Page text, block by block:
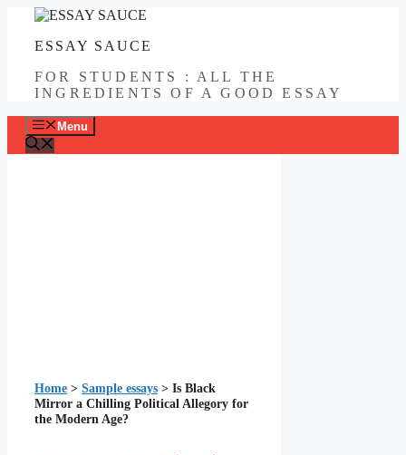
contentESSAY SAUCE
FOR STUDENTS : ALL THE
INGREDIENTS OF A GOOD ESSAY
Menu
Home > Sample essays > Is Black
Mirror a Chilling Political Allegory for
the Modern Age?